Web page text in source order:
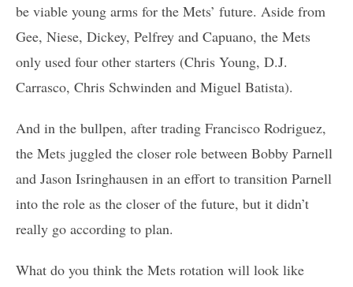
be viable young arms for the Mets’ future. Aside from
Gee, Niese, Dickey, Pelfrey and Capuano, the Mets
only used four other starters (Chris Young, D.J.
Carrasco, Chris Schwinden and Miguel Batista).
And in the bullpen, after trading Francisco Rodriguez,
the Mets juggled the closer role between Bobby Parnell
and Jason Isringhausen in an effort to transition Parnell
into the role as the closer of the future, but it didn’t
really go according to plan.
What do you think the Mets rotation will look like